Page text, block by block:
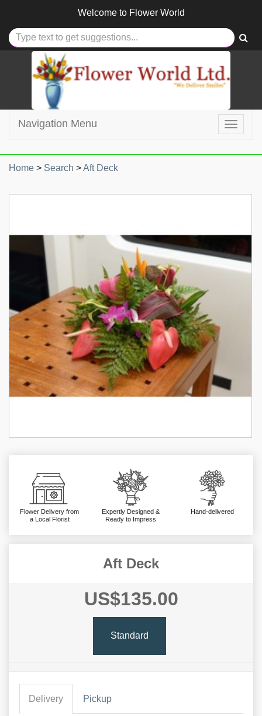
Welcome to Flower World
Toggle
Navigation Menu
Home > Search >Aft Deck
Flower Delivery from
a Local Florist
Expertly Designed &
Ready to Impress
Hand-delivered
Aft Deck
US$135.00
Standard
Delivery Pickup